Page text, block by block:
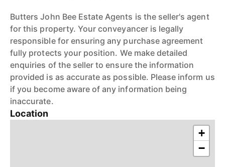
Butters John Bee Estate Agents is the seller's agent
for this property. Your conveyancer is legally
responsible for ensuring any purchase agreement
fully protects your position. We make detailed
enquiries of the seller to ensure the information
provided is as accurate as possible. Please inform us
if you become aware of any information being
inaccurate.
Location
+
−